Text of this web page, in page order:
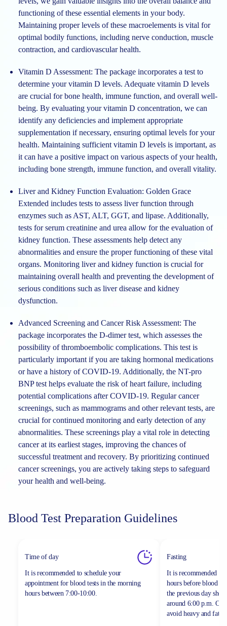
functioning of these essential elements in your body.
Maintaining proper levels of these macroelements is vital for
optimal bodily functions, including nerve conduction, muscle
contraction, and cardiovascular health.
Vitamin D Assessment: The package incorporates a test to
determine your vitamin D levels. Adequate vitamin D levels
are crucial for bone health, immune function, and overall well-
being. By evaluating your vitamin D concentration, we can
identify any deficiencies and implement appropriate
supplementation if necessary, ensuring optimal levels for your
health. Maintaining sufficient vitamin D levels is important, as
it can have a positive impact on various aspects of your health,
including bone strength, immune function, and overall vitality.
Liver and Kidney Function Evaluation: Golden Grace
Extended includes tests to assess liver function through
enzymes such as AST, ALT, GGT, and lipase. Additionally,
tests for serum creatinine and urea allow for the evaluation of
kidney function. These assessments help detect any
abnormalities and ensure the proper functioning of these vital
organs. Monitoring liver and kidney function is crucial for
maintaining overall health and preventing the development of
serious conditions such as liver disease and kidney
dysfunction.
Advanced Screening and Cancer Risk Assessment: The
package incorporates the D-dimer test, which assesses the
possibility of thromboembolic complications. This test is
particularly important if you are taking hormonal medications
or have a history of COVID-19. Additionally, the NT-pro
BNP test helps evaluate the risk of heart failure, including
potential complications after COVID-19. Regular cancer
screenings, such as mammograms and other relevant tests, are
crucial for continued monitoring and early detection of any
abnormalities. These screenings play a vital role in detecting
cancer at its earliest stages, improving the chances of
successful treatment and recovery. By prioritizing continued
cancer screenings, you are actively taking steps to safeguard
your health and well-being.
Blood Test Preparation Guidelines
Time of day
It is recommended to schedule your
appointment for blood tests in the morning
hours between 7:00-10:00.
Fasting
It is recommended
hours before blood
the previous day
around 6:00 p.m. On
avoid heavy and fatty